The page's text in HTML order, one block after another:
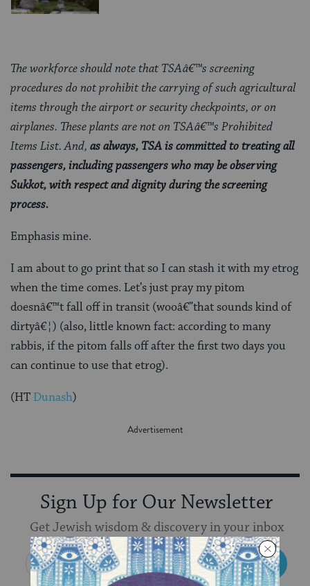
The workforce should note that TSAâ€™s screening
procedures do not prohibit the carrying of such agricultural
items through the airport or security checkpoints, or on
airplanes. These plants are not on TSAâ€™s Prohibited
Items List. And, as always, TSA is committed to treating all
passengers, including passengers who may be observing
Sukkot, with respect and dignity during the screening
process.
Emphasis mine.
I am about to go print that so I can stash it with my etrog
when the time comes. Let’s just pray my pitom
doesnâ€™t fall off in transit (wooâ€”that sounds kind of
dirtyâ€¦) (also, little known fact: according to many
rabbis, if the pitom falls off after the first two days you
can continue to use that etrog).
(HT Dunash)
Sign Up for Our Newsletter
Get Jewish wisdom & discovery in your inbox
SIGN UP